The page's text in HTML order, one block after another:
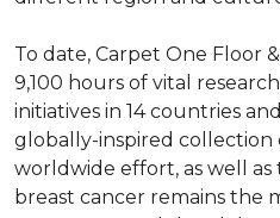
To date, Carpet One Floor
9,100 hours of vital
initiatives in 14 countries
globally-inspired collection
worldwide effort, as well
breast cancer remains the